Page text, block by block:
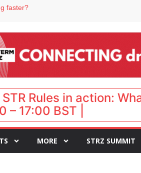
faster?
STR Rules in action:
– 17:00 BST |
MORE STRZ SUMMIT